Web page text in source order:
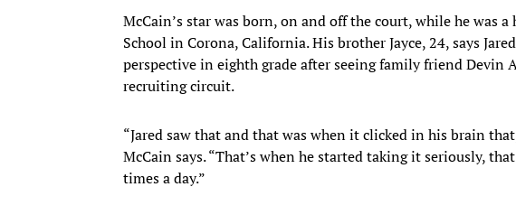
McCain’s star was born, on and off the court, while he was
School in Corona, California. His brother Jayce, 24, says
perspective in eighth grade after seeing family friend Devin
recruiting circuit.
“Jared saw that and that was when it clicked in his brain
McCain says. “That’s when he started taking it seriously,
times a day.”